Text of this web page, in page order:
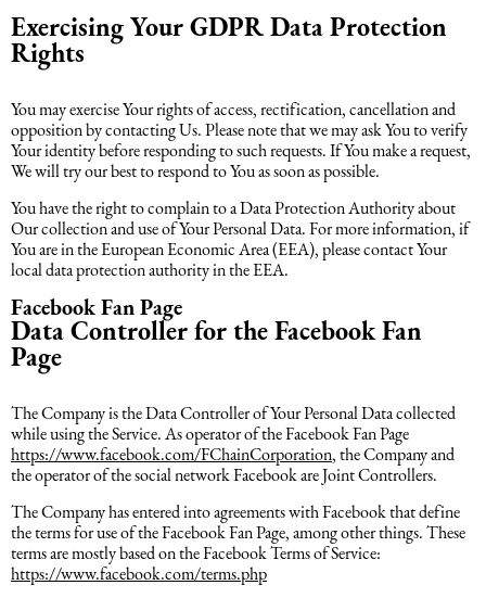
Exercising Your GDPR Data Protection
Rights
You may exercise Your rights of access, rectification, cancellation and
opposition by contacting Us. Please note that we may ask You to verify
Your identity before responding to such requests. If You make a request,
We will try our best to respond to You as soon as possible.
You have the right to complain to a Data Protection Authority about
Our collection and use of Your Personal Data. For more information, if
You are in the European Economic Area (EEA), please contact Your
local data protection authority in the EEA.
Facebook Fan Page
Data Controller for the Facebook Fan
Page
The Company is the Data Controller of Your Personal Data collected
while using the Service. As operator of the Facebook Fan Page
https://www.facebook.com/FChainCorporation, the Company and
the operator of the social network Facebook are Joint Controllers.
The Company has entered into agreements with Facebook that define
the terms for use of the Facebook Fan Page, among other things. These
terms are mostly based on the Facebook Terms of Service:
https://www.facebook.com/terms.php